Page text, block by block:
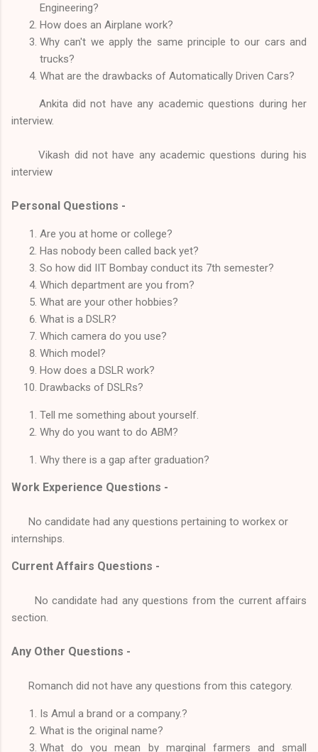
Engineering?
How does an Airplane work?
Why can't we apply the same principle to our cars and
trucks?
What are the drawbacks of Automatically Driven Cars?
Ankita did not have any academic questions during her
interview.
Vikash did not have any academic questions during his
interview
Personal Questions -
Are you at home or college?
Has nobody been called back yet?
So how did IIT Bombay conduct its 7th semester?
Which department are you from?
What are your other hobbies?
What is a DSLR?
Which camera do you use?
Which model?
How does a DSLR work?
Drawbacks of DSLRs?
Tell me something about yourself.
Why do you want to do ABM?
Why there is a gap after graduation?
Work Experience Questions -
No candidate had any questions pertaining to workex or
internships.
Current Affairs Questions -
No candidate had any questions from the current affairs
section.
Any Other Questions -
Romanch did not have any questions from this category.
Is Amul a brand or a company.?
What is the original name?
What do you mean by marginal farmers and small